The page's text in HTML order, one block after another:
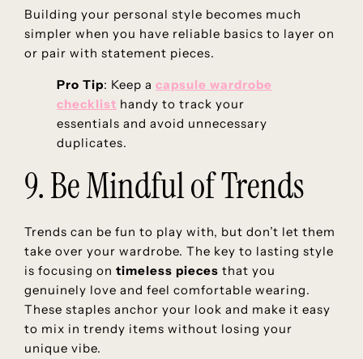
Building your personal style becomes much
simpler when you have reliable basics to layer on
or pair with statement pieces.
Pro Tip: Keep a capsule wardrobe
checklist handy to track your
essentials and avoid unnecessary
duplicates.
9. Be Mindful of Trends
Trends can be fun to play with, but don’t let them
take over your wardrobe. The key to lasting style
is focusing on timeless pieces that you
genuinely love and feel comfortable wearing.
These staples anchor your look and make it easy
to mix in trendy items without losing your
unique vibe.